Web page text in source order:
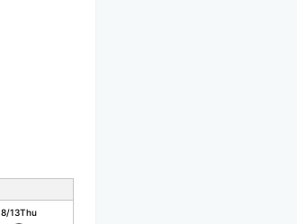
8/13Thu